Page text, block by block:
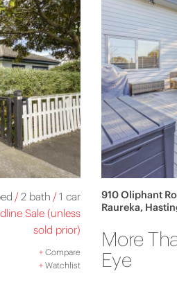
/2 bath /1 car
Sale (unless
sold prior)
+Compare
+Watchlist
910 Oliphant
Raureka,
More
Eye